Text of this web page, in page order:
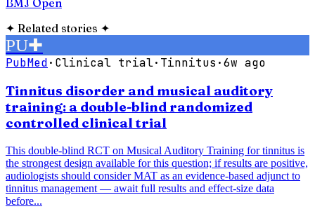
✦ Related stories ✦
PU✚
PubMed· Clinical trial· Tinnitus ·6w ago
Tinnitus disorder and musical auditory
training: a double-blind randomized
controlled clinical trial
This double-blind RCT on Musical Auditory Training for tinnitus is
the strongest design available for this question; if results are positive,
audiologists should consider MAT as an evidence-based adjunct to
tinnitus management — await full results and effect-size data
before...